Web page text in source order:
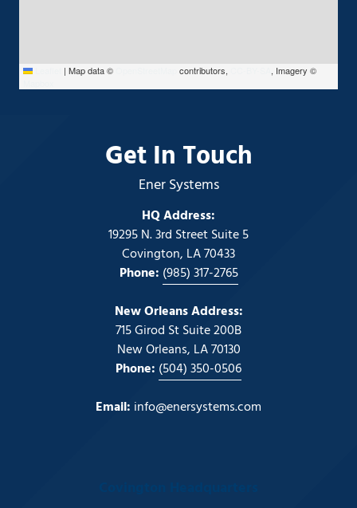
| Map data © contributors,
, Imagery ©
Get In Touch
Ener Systems
HQ Address:
19295 N. 3rd Street Suite 5
Covington, LA 70433
Phone: (985) 317-2765
New Orleans Address:
715 Girod St Suite 200B
New Orleans, LA 70130
Phone: (504) 350-0506
Email: info@enersystems.com